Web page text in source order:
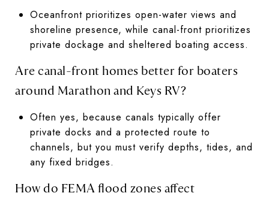
Oceanfront prioritizes open-water views and
shoreline presence, while canal-front prioritizes
private dockage and sheltered boating access.
Are canal-front homes better for boaters
around Marathon and Keys RV?
Often yes, because canals typically offer
private docks and a protected route to
channels, but you must verify depths, tides, and
any fixed bridges.
How do FEMA flood zones affect